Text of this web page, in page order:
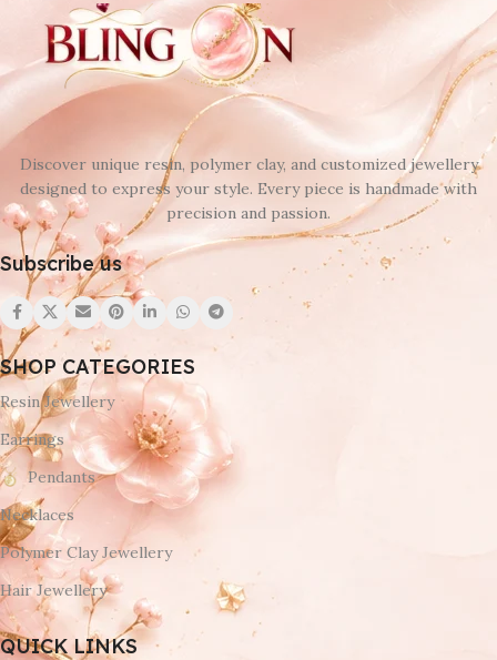
Discover unique resin, polymer clay, and customized jewellery
designed to express your style. Every piece is handmade with
precision and passion.
Subscribe us
SHOP CATEGORIES
Resin Jewellery
Earrings
Pendants
Necklaces
Polymer Clay Jewellery
Hair Jewellery
QUICK LINKS